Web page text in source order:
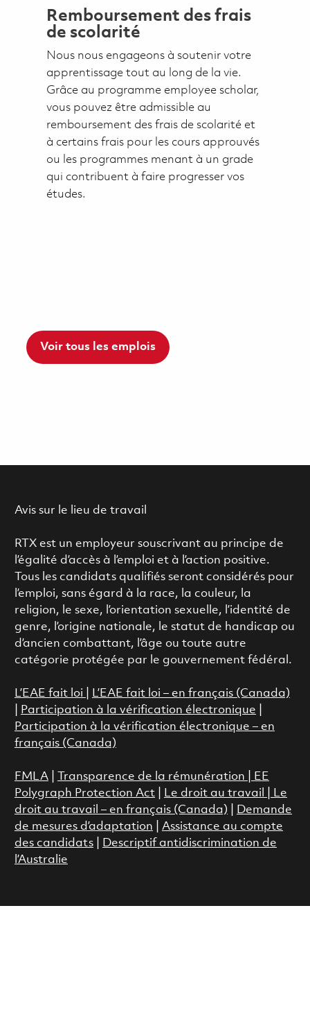
Remboursement des frais
de scolarité
Nous nous engageons à soutenir votre
apprentissage tout au long de la vie.
Grâce au programme employee scholar,
vous pouvez être admissible au
remboursement des frais de scolarité et
à certains frais pour les cours approuvés
ou les programmes menant à un grade
qui contribuent à faire progresser vos
études.
Voir tous les emplois
Avis sur le lieu de travail
RTX est un employeur souscrivant au principe de
l’égalité d’accès à l’emploi et à l’action positive.
Tous les candidats qualifiés seront considérés pour
l’emploi, sans égard à la race, la couleur, la
religion, le sexe, l’orientation sexuelle, l’identité de
genre, l’origine nationale, le statut de handicap ou
d’ancien combattant, l’âge ou toute autre
catégorie protégée par le gouvernement fédéral.
L’EAE fait loi
L’EAE fait loi – en français (Canada)
Participation à la vérification électronique
Participation à la vérification électronique – en
français (Canada)
FMLA| Transparence de la rémunération |
EE
Polygraph Protection Act
Le droit au travail
Le
droit au travail – en français (Canada)
Demande
de mesures d’adaptation
Assistance au compte
des candidats|
Descriptif antidiscrimination de
l’Australie